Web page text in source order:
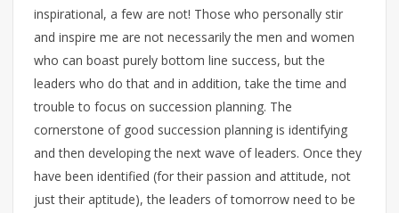
inspirational, a few are not! Those who personally stir
and inspire me are not necessarily the men and women
who can boast purely bottom line success, but the
leaders who do that and in addition, take the time and
trouble to focus on succession planning. The
cornerstone of good succession planning is identifying
and then developing the next wave of leaders. Once they
have been identified (for their passion and attitude, not
just their aptitude), the leaders of tomorrow need to be